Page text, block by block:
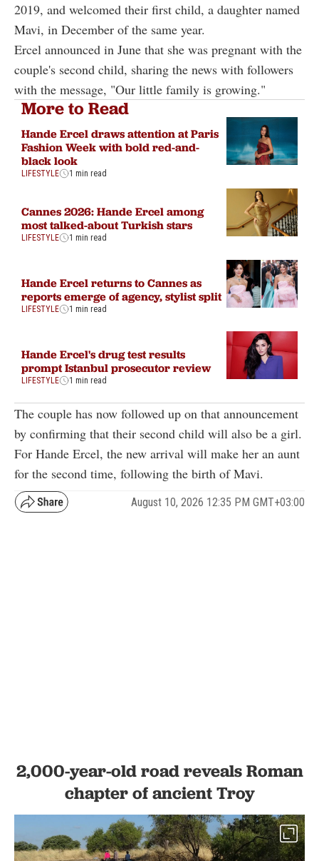
2019, and welcomed their first child, a daughter named
Mavi, in December of the same year.
Ercel announced in June that she was pregnant with the
couple's second child, sharing the news with followers
with the message, "Our little family is growing."
More to Read
Hande Ercel draws attention at Paris
Fashion Week with bold red-and-
black look
LIFESTYLE 1 min read
Cannes 2026: Hande Ercel among
most talked-about Turkish stars
LIFESTYLE 1 min read
Hande Ercel returns to Cannes as
reports emerge of agency, stylist split
LIFESTYLE 1 min read
Hande Ercel's drug test results
prompt Istanbul prosecutor review
LIFESTYLE 1 min read
The couple has now followed up on that announcement
by confirming that their second child will also be a girl.
For Hande Ercel, the new arrival will make her an aunt
for the second time, following the birth of Mavi.
August 10, 2026 12:35 PM GMT+03:00
2,000-year-old road reveals Roman
chapter of ancient Troy